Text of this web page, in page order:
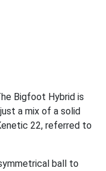
Bigfoot Hybrid is
a mix of a solid
22, referred to
ball to